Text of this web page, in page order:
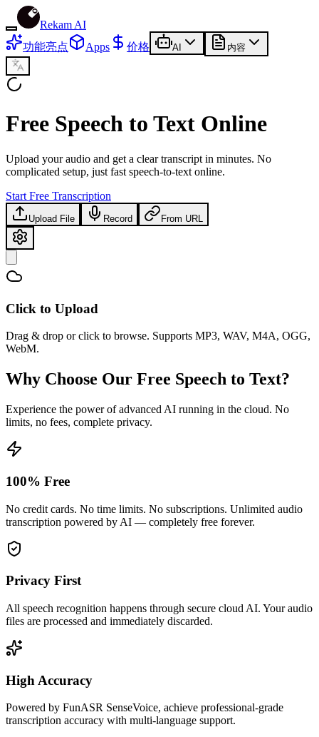
Rekam AI
功能亮点
Apps 价格 AI 内容
Free Speech to Text Online
Upload your audio and get a clear transcript in minutes. No
complicated setup, just fast speech-to-text online.
Start Free Transcription
Upload File Record From URL
Click to Upload
Drag & drop or click to browse. Supports MP3, WAV, M4A, OGG,
WebM.
Why Choose Our Free Speech to Text?
Experience the power of advanced AI running in the cloud. No
limits, no fees, complete privacy.
100% Free
No credit cards. No time limits. No subscriptions. Unlimited audio
transcription powered by AI — completely free forever.
Privacy First
All speech recognition happens through secure cloud AI. Your audio
files are processed and immediately discarded.
High Accuracy
Powered by FunASR SenseVoice, achieve professional-grade
transcription accuracy with multi-language support.